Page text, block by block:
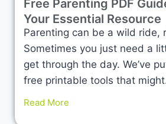
Free Parenting PDF
Your Essential Resource
Parenting can be a wild ride,
Sometimes you just need a
get through the day. We’ve
free printable tools that
Read More